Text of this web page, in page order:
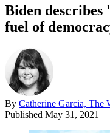
Biden describes
fuel of
By Catherine Garcia, The
Published May 31, 2021